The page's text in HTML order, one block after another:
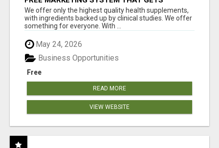
RESULTS
We offer only the highest quality health supplements,
with ingredients backed up by clinical studies. We offer
something for everyone. With ...
May 24, 2026
Free
Business Opportunities
READ MORE
VIEW WEBSITE